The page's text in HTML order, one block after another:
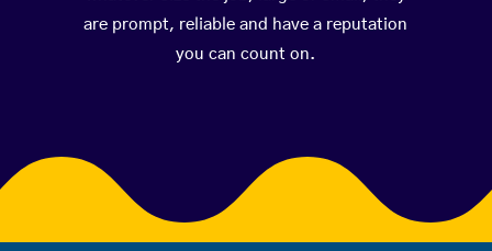
are prompt, reliable and have a reputation
you can count on.